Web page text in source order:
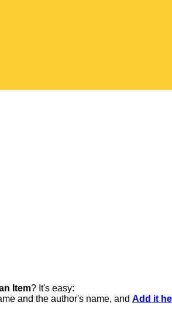
Item? It's easy:
and the author's name, and Add it